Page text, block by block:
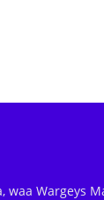
waa Wargeys